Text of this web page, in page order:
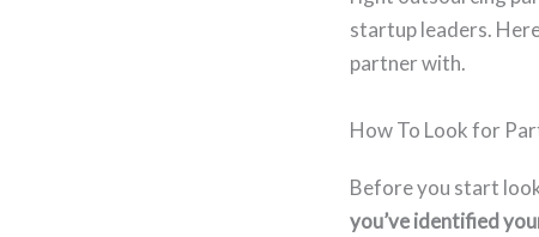
startup leaders.
partner with.
How To Look for
Before you start
you’ve identified